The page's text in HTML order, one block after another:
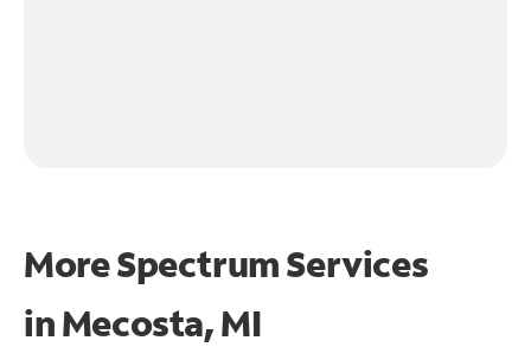
More Spectrum Services
inMecosta, MI